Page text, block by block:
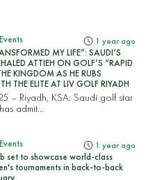
1 year ago
MY LIFE”: SAUDI’S
ATTIEH ON GOLF’S “RAPID
KINGDOM AS HE RUBS
THE ELITE AT LIV GOLF RIYADH
– Riyadh, KSA: Saudi golf star
admit...
1 year ago
set to showcase world-class
tournaments in back-to-back